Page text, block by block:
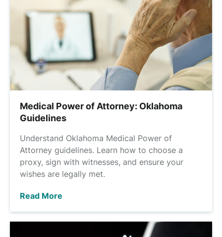
Medical Power of Attorney: Oklahoma
Guidelines
Understand Oklahoma Medical Power of
Attorney guidelines. Learn how to choose a
proxy, sign with witnesses, and ensure your
wishes are legally met.
Read More